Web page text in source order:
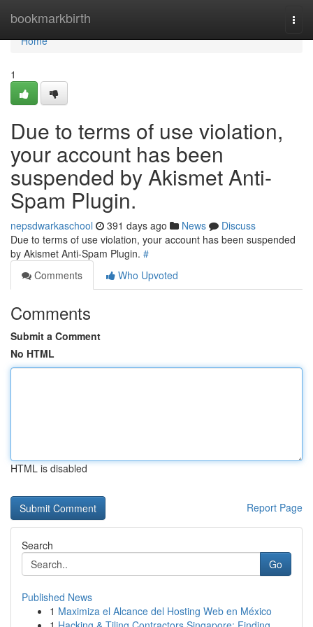
bookmarkbirth
Home
Home
1
Due to terms of use violation,
your account has been
suspended by Akismet Anti-
Spam Plugin.
nepsdwarkaschool 391 days ago News
Discuss
Due to terms of use violation, your account has been suspended
by Akismet Anti-Spam Plugin. #
Comments
Who Upvoted
Comments
Submit a Comment
No HTML
HTML is disabled
Report Page
Search
Go
Published News
1 Maximiza el Alcance del Hosting Web en México